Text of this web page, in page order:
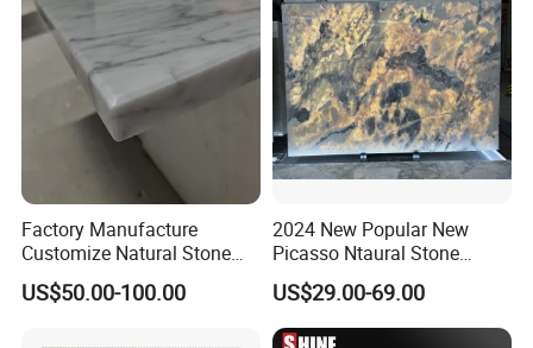
Factory Manufacture
Customize Natural Stone
White Bianco Carrara
Marble Kitchen Countertops
US$50.00-100.00
2024 New Popular New
Picasso Ntaural Stone
Nonopaque Polished
Background Wall Flooring
Tiles Slabs
US$29.00-69.00